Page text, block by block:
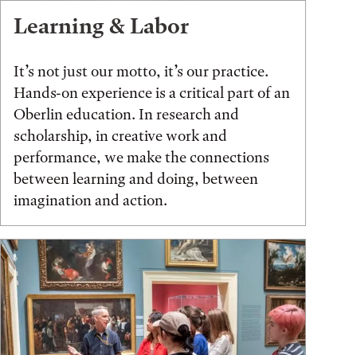
Learning & Labor
It’s not just our motto, it’s our practice.
Hands-on experience is a critical part of an
Oberlin education. In research and
scholarship, in creative work and
performance, we make the connections
between learning and doing, between
imagination and action.